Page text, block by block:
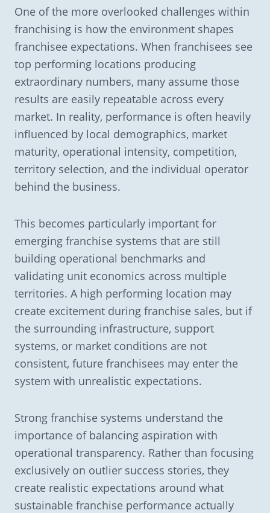
One of the more overlooked challenges within
franchising is how the environment shapes
franchisee expectations. When franchisees see
top performing locations producing
extraordinary numbers, many assume those
results are easily repeatable across every
market. In reality, performance is often heavily
influenced by local demographics, market
maturity, operational intensity, competition,
territory selection, and the individual operator
behind the business.
This becomes particularly important for
emerging franchise systems that are still
building operational benchmarks and
validating unit economics across multiple
territories. A high performing location may
create excitement during franchise sales, but if
the surrounding infrastructure, support
systems, or market conditions are not
consistent, future franchisees may enter the
system with unrealistic expectations.
Strong franchise systems understand the
importance of balancing aspiration with
operational transparency. Rather than focusing
exclusively on outlier success stories, they
create realistic expectations around what
sustainable franchise performance actually